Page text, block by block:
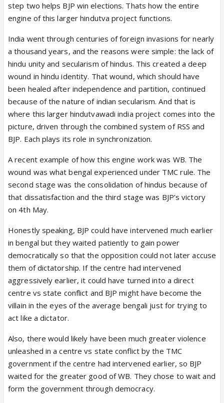
like a benevolent sage in comparison just like
Vajpayee and Advani built him and Shah up. If it’s
then the party itself is seen as vulnerable. I mean,
already there are plenty of people who win by
association alone and his image but not necessarily
on their own. He knows that as well obviously. So
we are seeing him groom Yogi, Sarma, Annamalai,
Fadnavis, Adhikari probably for West Bengal. That’s
a pattern and that’s a man with a vision who wants
it executed and knows he must have a whole bunch
of people ready to execute it because he may not
live long enough to witness it actually happen but if
he wants it to happen even after he’s gone, he can’t
be seen as the only man who knew how to do the
job.
step two helps BJP win elections. Thats how the entire
engine of this larger hindutva project functions.
India went through centuries of foreign invasions for nearly
a thousand years, and the reasons were simple: the lack of
hindu unity and secularism of hindus. This created a deep
wound in hindu identity. That wound, which should have
been healed after independence and partition, continued
because of the nature of indian secularism. And that is
where this larger hindutvawadi india project comes into the
picture, driven through the combined system of RSS and
BJP. Each plays its role in synchronization.
A recent example of how this engine work was WB. The
wound was what bengal experienced under TMC rule. The
second stage was the consolidation of hindus because of
that dissatisfaction and the third stage was BJP’s victory
on 4th May.
Honestly speaking, BJP could have intervened much earlier
in bengal but they waited patiently to gain power
democratically so that the opposition could not later accuse
them of dictatorship. If the centre had intervened
aggressively earlier, it could have turned into a direct
centre vs state conflict and BJP might have become the
villain in the eyes of the average bengali just for trying to
act like a dictator.
Also, there would likely have been much greater violence
unleashed in a centre vs state conflict by the TMC
government if the centre had intervened earlier, so BJP
waited for the greater good of WB. They chose to wait and
form the government through democracy.